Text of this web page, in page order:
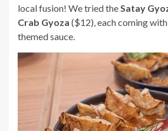
local fusion! We tried the Satay
Crab Gyoza ($12), each coming
themed sauce.